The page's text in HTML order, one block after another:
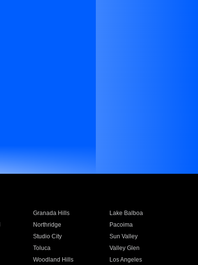
Granada Hills
Lake Balboa
Northridge
Pacoima
Studio City
Sun Valley
Toluca
Valley Glen
Woodland Hills Los Angeles